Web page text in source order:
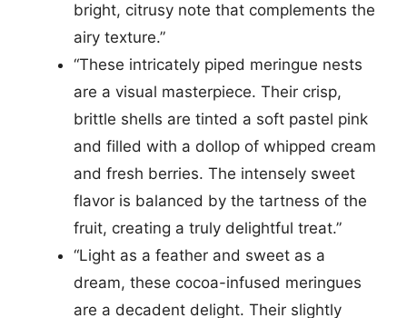
bright, citrusy note that complements the
airy texture.”
“These intricately piped meringue nests
are a visual masterpiece. Their crisp,
brittle shells are tinted a soft pastel pink
and filled with a dollop of whipped cream
and fresh berries. The intensely sweet
flavor is balanced by the tartness of the
fruit, creating a truly delightful treat.”
“Light as a feather and sweet as a
dream, these cocoa-infused meringues
are a decadent delight. Their slightly